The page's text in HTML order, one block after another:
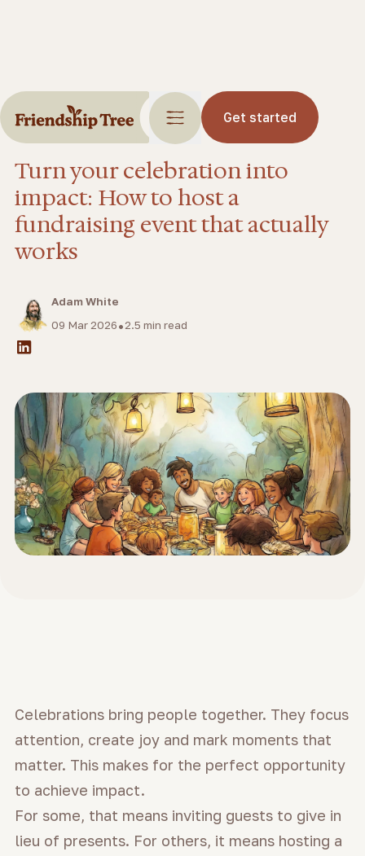
Get started
Events
Turn your celebration into
impact: How to host a
fundraising event that actually
works
Adam White
09 Mar 2026•2.5 min read
Celebrations bring people together. They focus
attention, create joy and mark moments that
matter. This makes for the perfect opportunity
to achieve impact.
For some, that means inviting guests to give in
lieu of presents. For others, it means hosting a